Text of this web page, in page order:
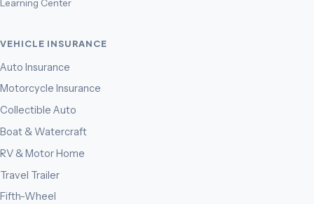
Learning Center
VEHICLE INSURANCE
Auto Insurance
Motorcycle Insurance
Collectible Auto
Boat & Watercraft
RV & Motor Home
Travel Trailer
Fifth-Wheel